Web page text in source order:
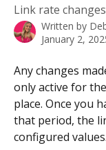
Link rate
Written by
January 2,
Any changes
only active for
place. Once you
that period, the
configured values.